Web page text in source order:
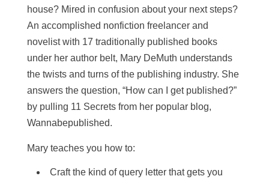
house? Mired in confusion about your next steps?
An accomplished nonfiction freelancer and
novelist with 17 traditionally published books
under her author belt, Mary DeMuth understands
the twists and turns of the publishing industry. She
answers the question, “How can I get published?”
by pulling 11 Secrets from her popular blog,
Wannabepublished.
Mary teaches you how to:
Craft the kind of query letter that gets you